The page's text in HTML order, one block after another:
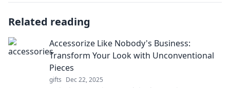
Related reading
Accessorize Like Nobody's Business:
Transform Your Look with Unconventional
Pieces
gifts Dec 22, 2025